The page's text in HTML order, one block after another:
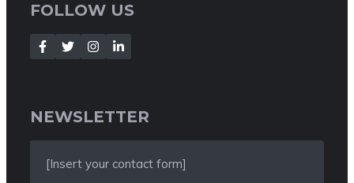
FOLLOW US
NEWSLETTER
[Insert your contact form]